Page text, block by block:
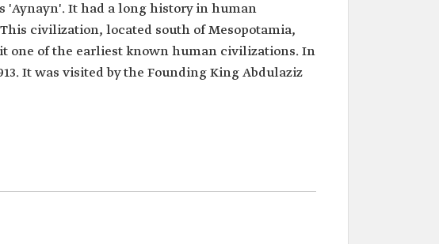
'Aynayn'. It had a long history in human
civilization, located south of Mesopotamia,
one of the earliest known human civilizations. In
It was visited by the Founding King Abdulaziz